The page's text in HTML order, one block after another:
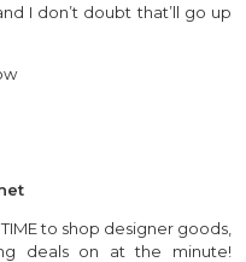
I don’t doubt that’ll go up
to shop designer goods,
deals on at the minute!